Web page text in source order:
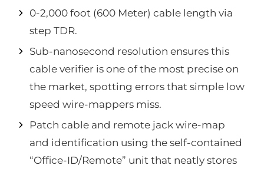
0-2,000 foot (600 Meter) cable length via
step TDR.
Sub-nanosecond resolution ensures this
cable verifier is one of the most precise on
the market, spotting errors that simple low
speed wire-mappers miss.
Patch cable and remote jack wire-map
and identification using the self-contained
“Office-ID/Remote” unit that neatly stores